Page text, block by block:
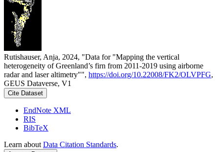
Rutishauser, Anja, 2024, "Data for "Mapping the vertical
heterogeneity of Greenland’s firn from 2011-2019 using airborne
radar and laser altimetry"", https://doi.org/10.22008/FK2/OLVPFG,
GEUS Dataverse, V1
Cite Dataset
EndNote XML
RIS
BibTeX
Learn about Data Citation Standards.